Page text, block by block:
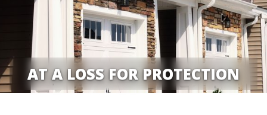
AT A LOSS FOR PROTECTION